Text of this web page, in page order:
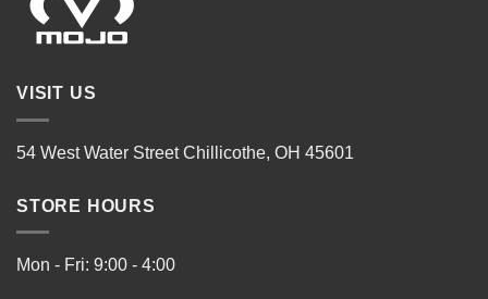
VISIT US
54 West Water Street Chillicothe, OH 45601
STORE HOURS
Mon - Fri: 9:00 - 4:00